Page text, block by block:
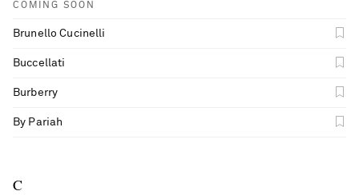
COMING SOON
Brunello Cucinelli
Buccellati
Burberry
By Pariah
C